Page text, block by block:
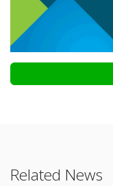
Related News